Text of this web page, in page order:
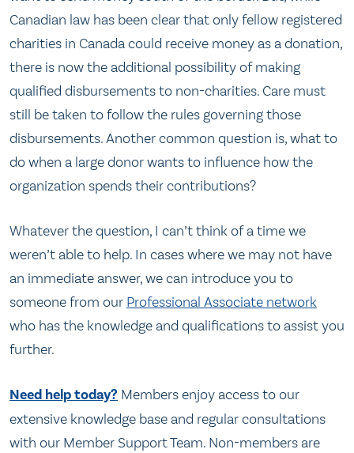
Canadian law has been clear that only fellow registered
charities in Canada could receive money as a donation,
there is now the additional possibility of making
qualified disbursements to non-charities. Care must
still be taken to follow the rules governing those
disbursements. Another common question is, what to
do when a large donor wants to influence how the
organization spends their contributions?
Whatever the question, I can’t think of a time we
weren’t able to help. In cases where we may not have
an immediate answer, we can introduce you to
someone from our Professional Associate network
who has the knowledge and qualifications to assist you
further.
Need help today? Members enjoy access to our
extensive knowledge base and regular consultations
with our Member Support Team. Non-members are